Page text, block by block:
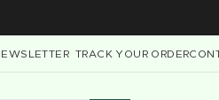
TRACK YOUR ORDER